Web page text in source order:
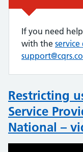
If you need
with the service
Restricting
Service
National –